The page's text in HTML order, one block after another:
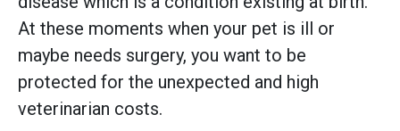
At these moments when your pet is ill or
maybe needs surgery, you want to be
protected for the unexpected and high
veterinarian costs.